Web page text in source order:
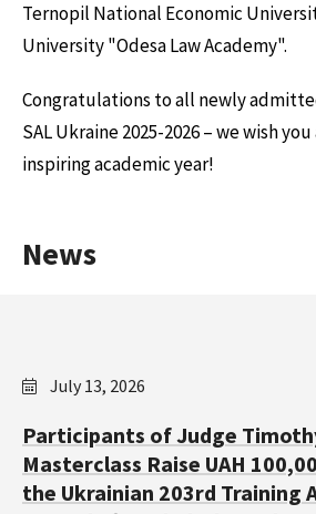
Ternopil National Economic
University "Odesa Law Academy".
Congratulations to all newly
SAL Ukraine 2025-2026 – we wish
inspiring academic year!
News
July 13, 2026
Participants of Judge
Masterclass Raise UAH
the Ukrainian 203rd Training